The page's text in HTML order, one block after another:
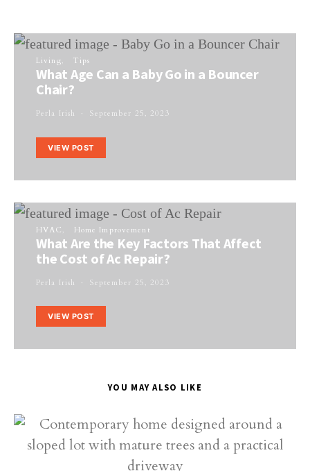
Living Tips
What Age Can a Baby Go in a Bouncer
Chair?
Perla Irish September 25, 2023
VIEW POST
HVAC Home Improvement
What Are the Key Factors That Affect
the Cost of Ac Repair?
Perla Irish September 25, 2023
VIEW POST
YOU MAY ALSO LIKE